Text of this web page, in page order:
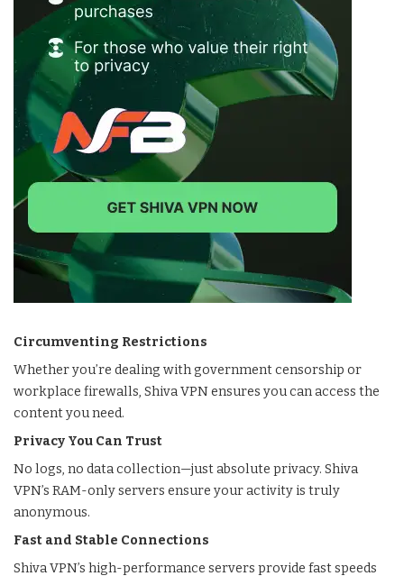
Circumventing Restrictions
Whether you’re dealing with government censorship or
workplace firewalls, Shiva VPN ensures you can access the
content you need.
Privacy You Can Trust
No logs, no data collection—just absolute privacy. Shiva
VPN’s RAM-only servers ensure your activity is truly
anonymous.
Fast and Stable Connections
Shiva VPN’s high-performance servers provide fast speeds